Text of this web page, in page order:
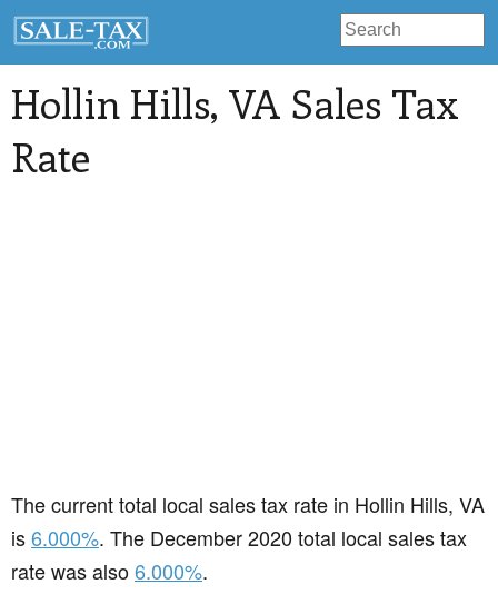
Hollin Hills, VA Sales Tax
Rate
The current total local sales tax rate in Hollin Hills, VA
is6.000%. The December 2020 total local sales tax
rate was also6.000%.